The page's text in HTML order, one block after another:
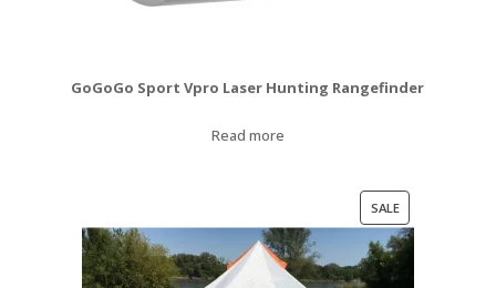
GoGoGo Sport Vpro Laser Hunting Rangefinder
Read more
SALEPRODUCT
ON
SALE